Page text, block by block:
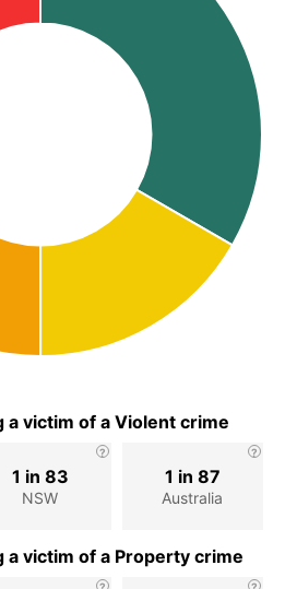
a victim of a Violent crime
NSW
1 in 83
Australia
1 in 87
a victim of a Property crime